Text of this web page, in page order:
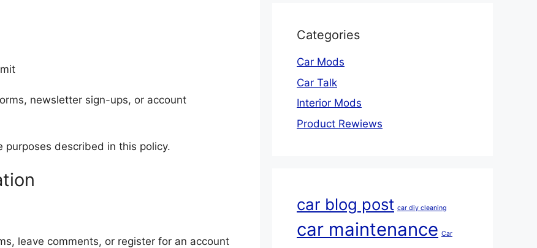
newsletter sign-ups, or account
purposes described in this policy.
leave comments, or register for an account
Categories
Car Mods
Car Talk
Interior Mods
Product Rewiews
car blog post car diy cleaning
car maintenance Car